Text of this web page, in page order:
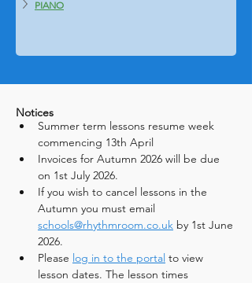
PIANO
Notices
Summer term lessons resume week
commencing 13th April
Invoices for Autumn 2026 will be due
on 1st July 2026.
If you wish to cancel lessons in the
Autumn you must email
schools@rhythmroom.co.uk by 1st June
2026.
Please log in to the portal to view
lesson dates. The lesson times